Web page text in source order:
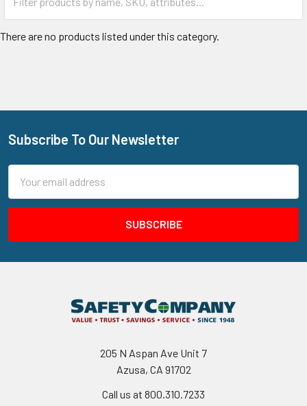
There are no products listed under this category.
Footer
Subscribe To Our Newsletter
Address
205 N Aspan Ave Unit 7
Azusa, CA 91702
Call us at 800.310.7233